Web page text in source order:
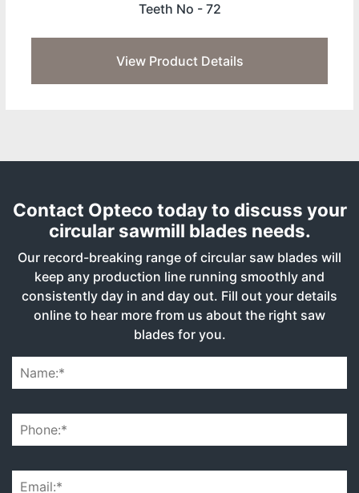
Teeth No - 72
View Product Details
Contact Opteco today to discuss your
circular sawmill blades needs.
Our record-breaking range of circular saw blades will
keep any production line running smoothly and
consistently day in and day out. Fill out your details
online to hear more from us about the right saw
blades for you.